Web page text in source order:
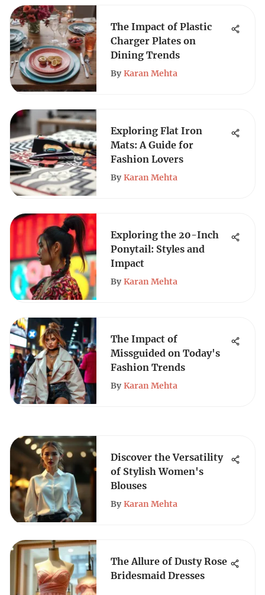
The Impact of Plastic
Charger Plates on
Dining Trends
By Karan Mehta
Exploring Flat Iron
Mats: A Guide for
Fashion Lovers
By Karan Mehta
Exploring the 20-Inch
Ponytail: Styles and
Impact
By Karan Mehta
The Impact of
Missguided on Today's
Fashion Trends
By Karan Mehta
Discover the Versatility
of Stylish Women's
Blouses
By Karan Mehta
The Allure of Dusty Rose
Bridesmaid Dresses